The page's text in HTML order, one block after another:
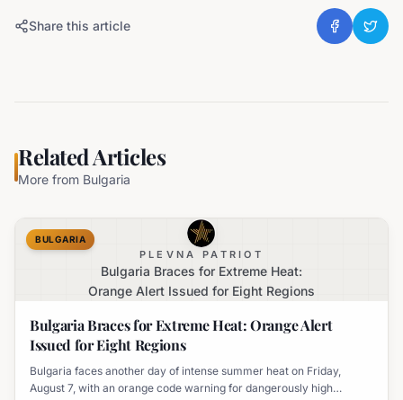
Share this article
Related Articles
More from Bulgaria
PLEVNA PATRIOT
Bulgaria Braces for Extreme Heat:
Orange Alert Issued for Eight Regions
BULGARIA
Bulgaria Braces for Extreme Heat: Orange Alert
Issued for Eight Regions
Bulgaria faces another day of intense summer heat on Friday,
August 7, with an orange code warning for dangerously high